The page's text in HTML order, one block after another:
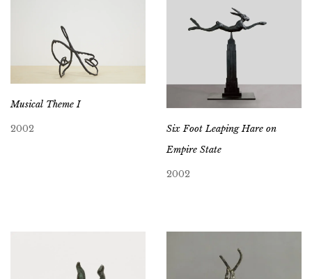
Musical Theme I
2002
Six Foot Leaping Hare on
Empire State
2002